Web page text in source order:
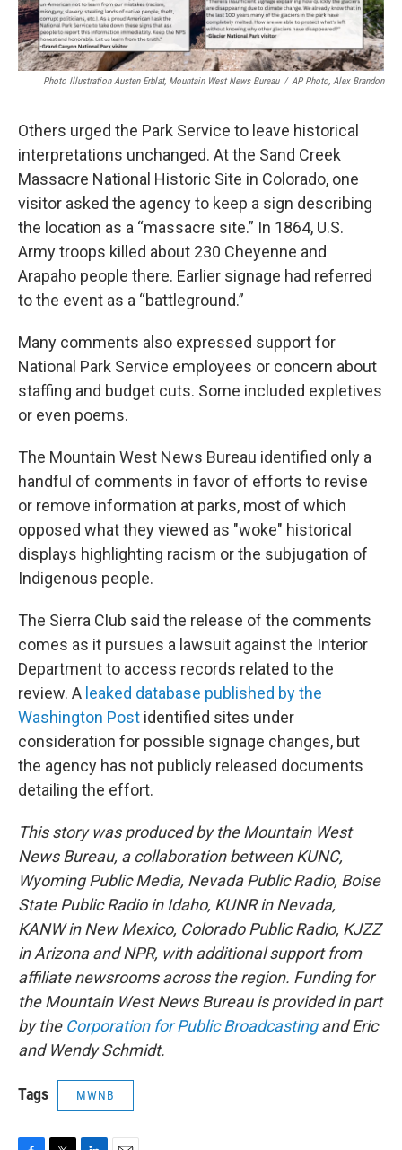
Photo Illustration Austen Erblat, Mountain West News Bureau / AP Photo, Alex Brandon
Others urged the Park Service to leave historical
interpretations unchanged. At the Sand Creek
Massacre National Historic Site in Colorado, one
visitor asked the agency to keep a sign describing
the location as a “massacre site.” In 1864, U.S.
Army troops killed about 230 Cheyenne and
Arapaho people there. Earlier signage had referred
to the event as a “battleground.”
Many comments also expressed support for
National Park Service employees or concern about
staffing and budget cuts. Some included expletives
or even poems.
The Mountain West News Bureau identified only a
handful of comments in favor of efforts to revise
or remove information at parks, most of which
opposed what they viewed as "woke" historical
displays highlighting racism or the subjugation of
Indigenous people.
The Sierra Club said the release of the comments
comes as it pursues a lawsuit against the Interior
Department to access records related to the
review. A leaked database published by the
Washington Post identified sites under
consideration for possible signage changes, but
the agency has not publicly released documents
detailing the effort.
This story was produced by the Mountain West
News Bureau, a collaboration between KUNC,
Wyoming Public Media, Nevada Public Radio, Boise
State Public Radio in Idaho, KUNR in Nevada,
KANW in New Mexico, Colorado Public Radio, KJZZ
in Arizona and NPR, with additional support from
affiliate newsrooms across the region. Funding for
the Mountain West News Bureau is provided in part
by the Corporation for Public Broadcastingand Eric
and Wendy Schmidt.
Tags MWNB